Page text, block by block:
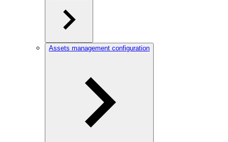
Assets management configuration